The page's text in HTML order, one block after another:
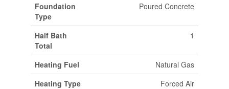
Foundation
Type
Poured Concrete
Half Bath
Total
1
Heating Fuel
Natural Gas
Heating Type
Forced Air